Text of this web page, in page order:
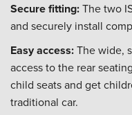
Secure fitting:The two
and securely install
Easy access:The wide,
access to the rear
child seats and get
traditional car.